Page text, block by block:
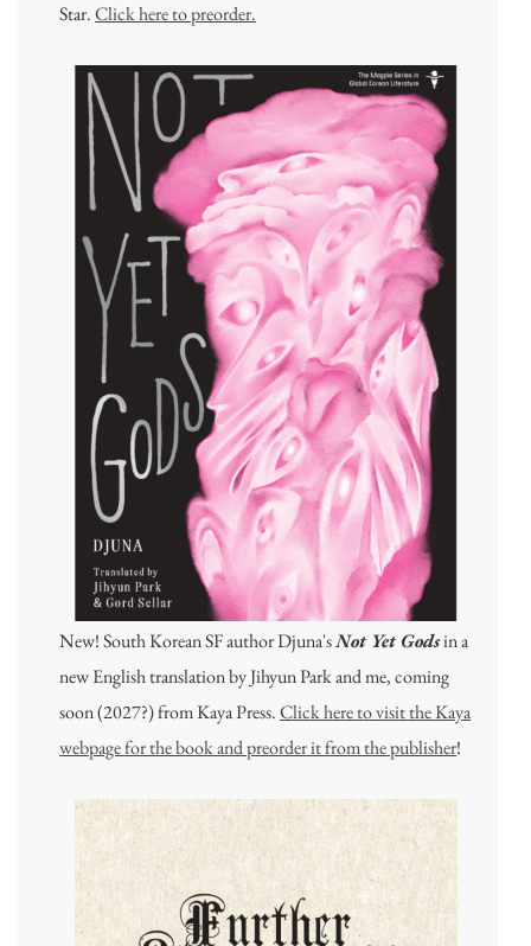
Star.Click here to preorder.
New! South Korean SF author Djuna'sNot Yet Godsin a
new English translation by Jihyun Park and me, coming
soon (2027?) from Kaya Press.Click here to visit the Kaya
webpage for the book and preorder it from the publisher!